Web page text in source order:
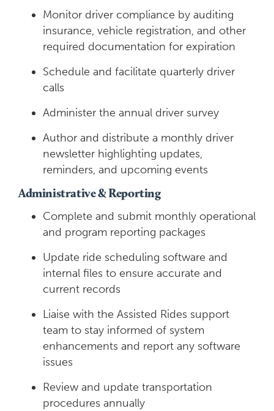
Monitor driver compliance by auditing
insurance, vehicle registration, and other
required documentation for expiration
Schedule and facilitate quarterly driver
calls
Administer the annual driver survey
Author and distribute a monthly driver
newsletter highlighting updates,
reminders, and upcoming events
Administrative & Reporting
Complete and submit monthly operational
and program reporting packages
Update ride scheduling software and
internal files to ensure accurate and
current records
Liaise with the Assisted Rides support
team to stay informed of system
enhancements and report any software
issues
Review and update transportation
procedures annually